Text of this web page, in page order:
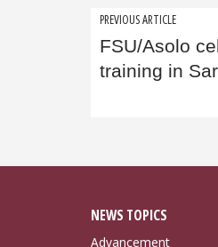
Post
PREVIOUS ARTICLE
FSU/Asolo
training in
NEWS TOPICS
Advancement